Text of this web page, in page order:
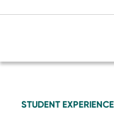
STUDENT EXPERIENCE